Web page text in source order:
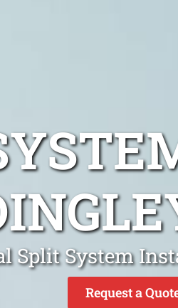
Split System
Request a